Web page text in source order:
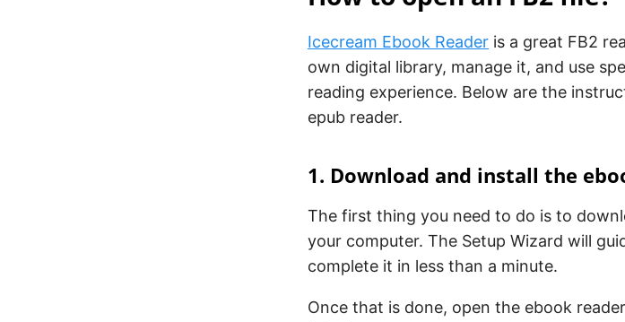
Icecream Ebook Reader is a great FB2
own digital library, manage it, and use
reading experience. Below are the
epub reader.
1. Download and install the
The first thing you need to do is to
your computer. The Setup Wizard will
complete it in less than a minute.
Once that is done, open the ebook